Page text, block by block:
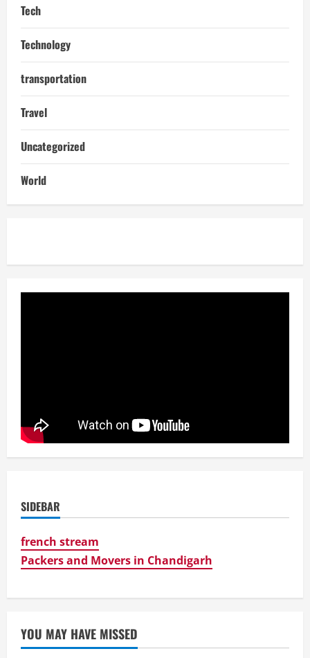
Tech
Technology
transportation
Travel
Uncategorized
World
SIDEBAR
french stream
Packers and Movers in Chandigarh
YOU MAY HAVE MISSED